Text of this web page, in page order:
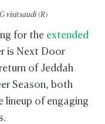
visitsaudi (R)
for the extended
is Next Door
of Jeddah
Season, both
lineup of engaging